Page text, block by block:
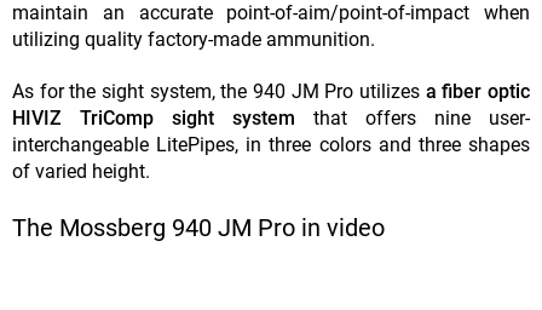
maintain an accurate point-of-aim/point-of-impact when
utilizing quality factory-made ammunition.
As for the sight system, the 940 JM Pro utilizes a fiber optic
HIVIZ TriComp sight system that offers nine user-
interchangeable LitePipes, in three colors and three shapes
of varied height.
The Mossberg 940 JM Pro in video